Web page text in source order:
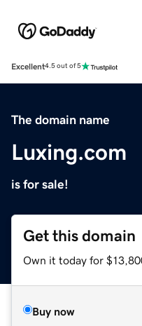
Excellent4.5 out of 5
The domain name
Luxing.com
is for sale!
Get this domain
Own it today for
Buy now